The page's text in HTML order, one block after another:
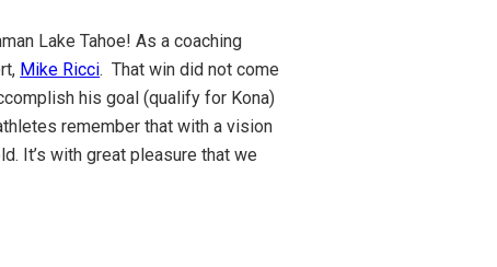
Lake Tahoe! As a coaching
Mike Ricci. That win did not come
his goal (qualify for Kona)
remember that with a vision
It’s with great pleasure that we